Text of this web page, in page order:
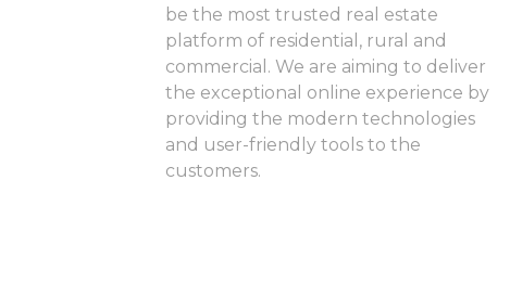
be the most trusted real estate
platform of residential, rural and
commercial. We are aiming to deliver
the exceptional online experience by
providing the modern technologies
and user-friendly tools to the
customers.